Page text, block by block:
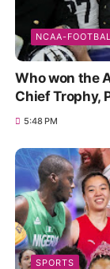
NCAA-
Who won the
Chief Trophy,
5:48 PM
SPORTS